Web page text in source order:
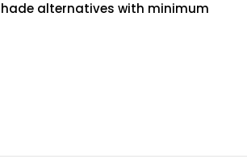
alternatives with minimum